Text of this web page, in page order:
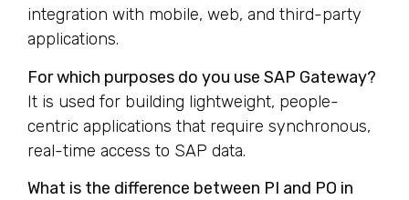
integration with mobile, web, and third-party
applications.
For which purposes do you use SAP Gateway?
It is used for building lightweight, people-
centric applications that require synchronous,
real-time access to SAP data.
What is the difference between PI and PO in